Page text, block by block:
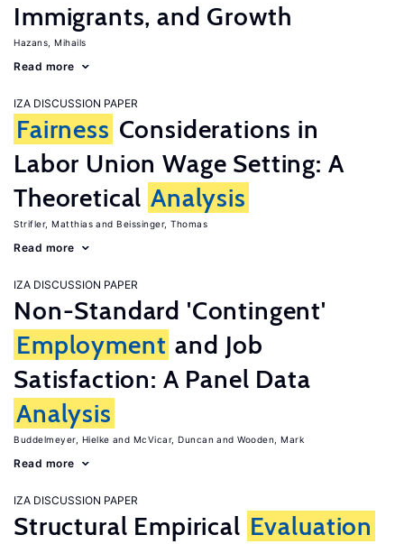
Immigrants, and Growth
Hazans, Mihails
Read more
IZA DISCUSSION PAPER
Fairness Considerations in
Labor Union Wage Setting: A
Theoretical Analysis
Strifler, Matthias Beissinger, Thomas
Read more
IZA DISCUSSION PAPER
Non-Standard 'Contingent'
Employment and Job
Satisfaction: A Panel Data
Analysis
Buddelmeyer, Hielke McVicar, Duncan Wooden, Mark
Read more
IZA DISCUSSION PAPER
Structural Empirical Evaluation